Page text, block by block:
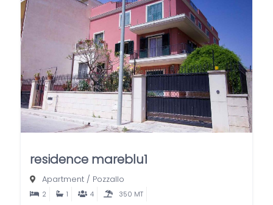
residence mareblu1
Apartment / Pozzallo
2 1 4 350 MT